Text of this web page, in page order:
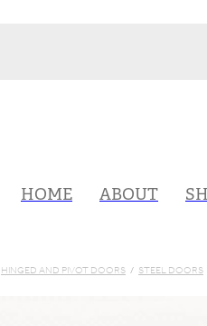
HOME ABOUT
HINGED AND PIVOT DOORS / STEEL DOORS